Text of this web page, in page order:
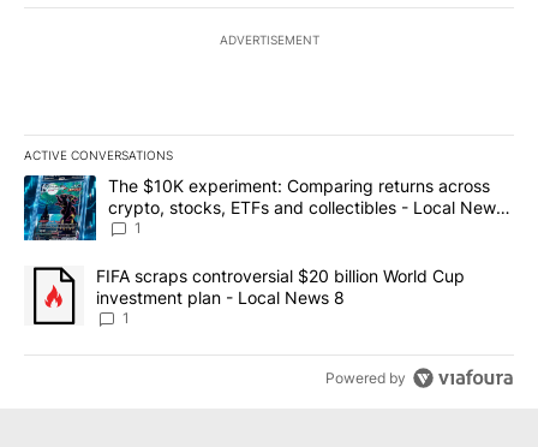
ADVERTISEMENT
ACTIVE CONVERSATIONS
The following is a list of the most commented articles in the last
A trending article titled "The $10K experiment: Comparing
The $10K experiment: Comparing returns across
crypto, stocks, ETFs and collectibles - Local News
8
1
A trending article titled "FIFA scraps controversial $20 billion
FIFA scraps controversial $20 billion World Cup
investment plan - Local News 8
1
Powered by